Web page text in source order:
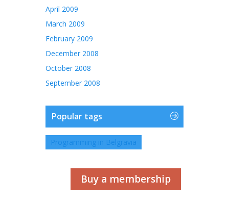
April 2009
March 2009
February 2009
December 2008
October 2008
September 2008
Popular tags
Programming in Belgravia
Buy a membership